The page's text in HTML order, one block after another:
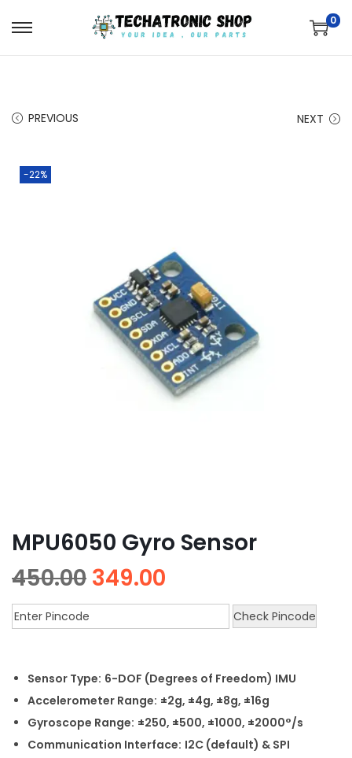
0
PREVIOUS NEXT
-22%
MPU6050 Gyro Sensor
450.00 349.00
Check Pincode
Sensor Type: 6-DOF (Degrees of Freedom) IMU
Accelerometer Range: ±2g, ±4g, ±8g, ±16g
Gyroscope Range: ±250, ±500, ±1000, ±2000°/s
Communication Interface: I2C (default) & SPI